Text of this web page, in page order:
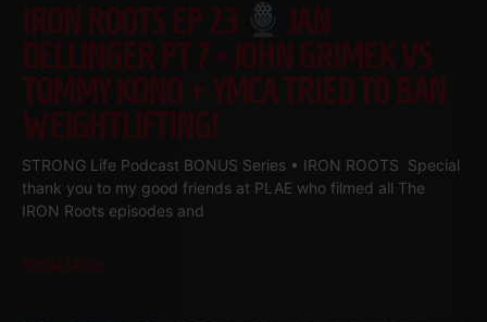
IRON ROOTS EP 23
JAN
DELLINGER PT 7 • JOHN GRIMEK VS
TOMMY KONO + YMCA TRIED TO BAN
WEIGHTLIFTING!
STRONG Life Podcast BONUS Series • IRON ROOTS Special
thank you to my good friends at PLAE who filmed all The
IRON Roots episodes and
Read More